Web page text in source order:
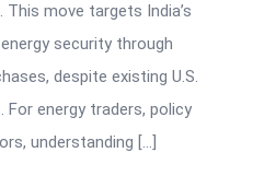
move targets India’s
security through
despite existing U.S.
energy traders, policy
understanding […]